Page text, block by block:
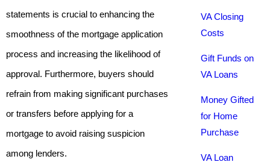
statements is crucial to enhancing the
smoothness of the mortgage application
process and increasing the likelihood of
approval. Furthermore, buyers should
refrain from making significant purchases
or transfers before applying for a
mortgage to avoid raising suspicion
among lenders.
VA Closing
Costs
Gift Funds on
VA Loans
Money Gifted
for Home
Purchase
VA Loan